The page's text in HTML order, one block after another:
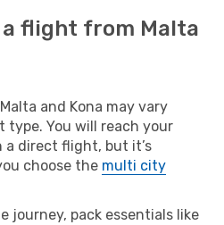
a flight from Malta
and Kona may vary
You will reach your
direct flight, but it’s
choose the multi city
journey, pack essentials like